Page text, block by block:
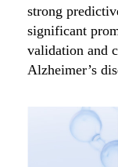
strong
significant
validation and
Alzheimer’s